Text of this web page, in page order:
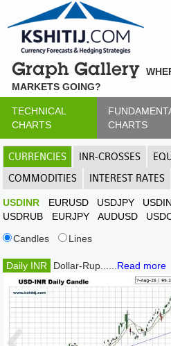
Graph Gallery
MARKETS GOING?
TECHNICAL
CHARTS
CHARTS
CURRENCIES INR-CROSSES
COMMODITIES
INTEREST RATES
USDINR EURUSD USDJPY
USDRUB
EURJPY AUDUSD
Candles
Lines
Daily INR Dollar-Rup...... Read more